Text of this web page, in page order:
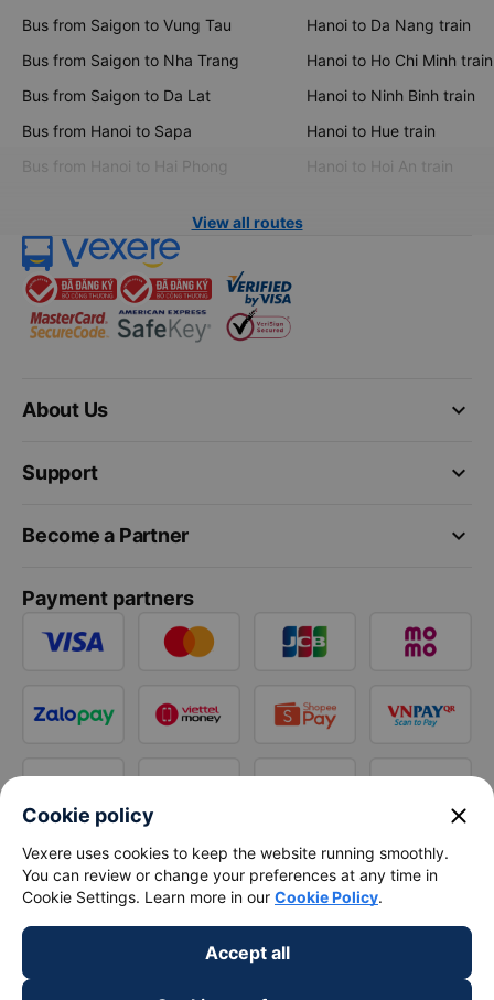
Bus from Saigon to Vung Tau
Bus from Saigon to Nha Trang
Bus from Saigon to Da Lat
Bus from Hanoi to Sapa
Bus from Hanoi to Hai Phong
Hanoi to Da Nang train
Hanoi to Ho Chi Minh train
Hanoi to Ninh Binh train
Hanoi to Hue train
Hanoi to Hoi An train
View all routes
keyboard_arrow_down
About Us
keyboard_arrow_down
Support
keyboard_arrow_down
Become a Partner
Payment partners
Cookie policy close
Vexere uses cookies to keep the website running smoothly.
You can review or change your preferences at any time in
Cookie Settings. Learn more in our Cookie Policy.
Accept all